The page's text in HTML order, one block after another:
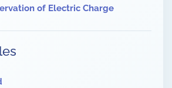
of Electric Charge